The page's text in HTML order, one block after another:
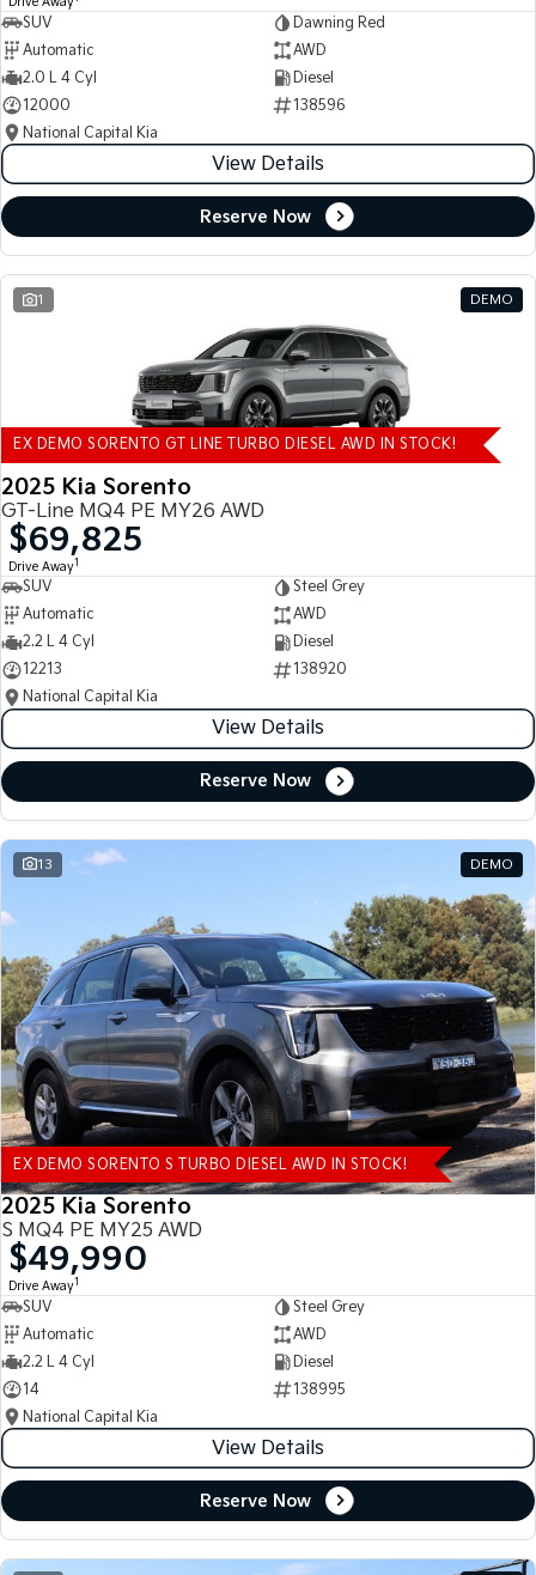
SUV
Dawning Red
Automatic
AWD
2.0 L 4 Cyl
Diesel
12000
138596
National Capital Kia
View Details
Reserve Now
1 DEMO
EX DEMO SORENTO GT LINE TURBO DIESEL AWD IN STOCK!
2025 Kia Sorento
GT-Line MQ4 PE MY26 AWD
$69,825
Drive Away1
SUV
Steel Grey
Automatic
AWD
2.2 L 4 Cyl
Diesel
12213
138920
National Capital Kia
View Details
Reserve Now
13 DEMO
EX DEMO SORENTO S TURBO DIESEL AWD IN STOCK!
2025 Kia Sorento
S MQ4 PE MY25 AWD
$49,990
Drive Away1
SUV
Steel Grey
Automatic
AWD
2.2 L 4 Cyl
Diesel
14
138995
National Capital Kia
View Details
Reserve Now